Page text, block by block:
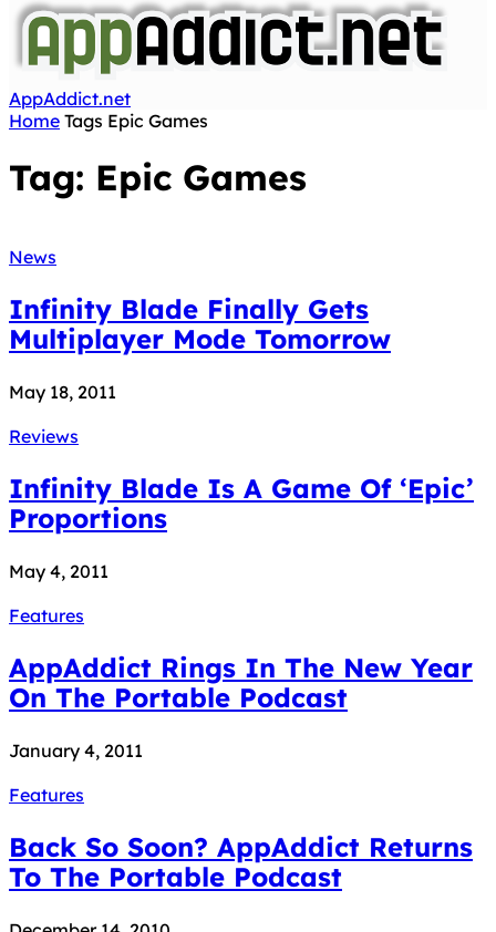
AppAddict.net
Home Tags Epic Games
Tag: Epic Games
News
Infinity Blade Finally Gets
Multiplayer Mode Tomorrow
May 18, 2011
Reviews
Infinity Blade Is A Game Of ‘Epic’
Proportions
May 4, 2011
Features
AppAddict Rings In The New Year
On The Portable Podcast
January 4, 2011
Features
Back So Soon? AppAddict Returns
To The Portable Podcast